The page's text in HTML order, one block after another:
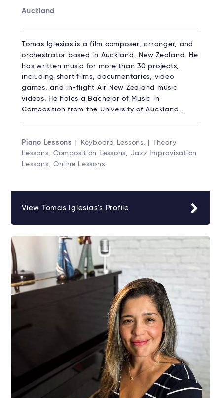
Auckland
Tomas Iglesias is a film composer, arranger, and
orchestrator based in Auckland, New Zealand. He
has written music for more than 30 projects,
including short films, documentaries, video
games, and in-flight Air New Zealand music
videos. He holds a Bachelor of Music in
Composition from the University of Auckland…
Piano Lessons
| Keyboard Lessons, | Theory
Lessons, Composition Lessons, Jazz Improvisation
Lessons, Online Lessons
View Tomas Iglesias's Profile